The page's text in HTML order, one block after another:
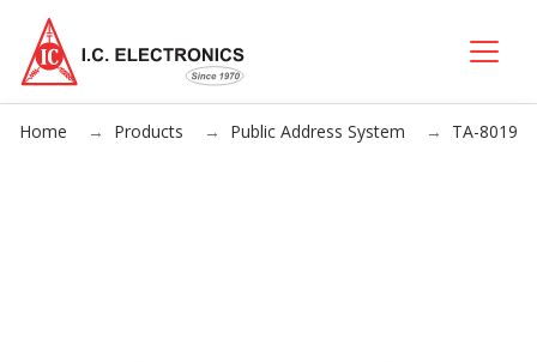
Home Products Public Address System TA-8019